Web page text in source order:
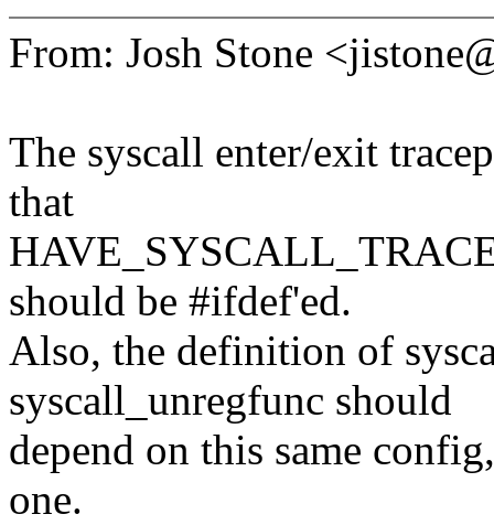
From: Josh Stone
The syscall enter/exit
that
should be #ifdef'ed.
Also, the definition of
syscall_unregfunc should
depend on this same
one.